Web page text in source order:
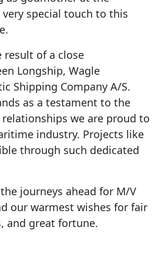
special touch to this
result of a close
Longship, Wagle
Shipping Company A/S.
as a testament to the
we are proud to
industry. Projects like
through such dedicated
journeys ahead for M/V
our warmest wishes for fair
and great fortune.